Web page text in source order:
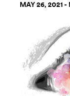
MAY 26, 2021 -